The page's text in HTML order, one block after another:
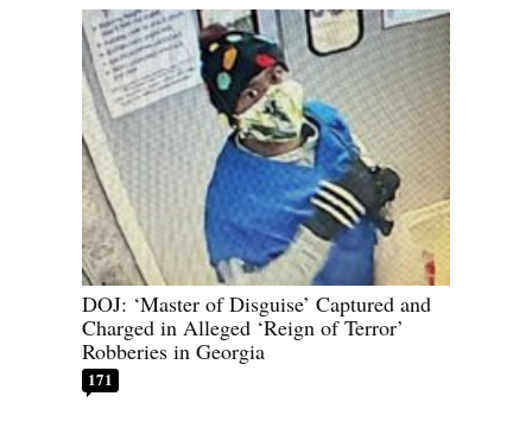
DOJ: ‘Master of Disguise’ Captured and
Charged in Alleged ‘Reign of Terror’
Robberies in Georgia
171